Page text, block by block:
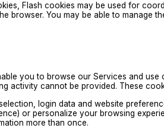
Flash cookies may be used for
You may be able to manage
you to browse our Services and use
activity cannot be provided. These
login data and website
or personalize your browsing
more than once.